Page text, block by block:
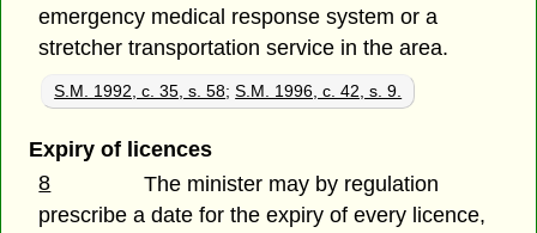
emergency medical response system or a
stretcher transportation service in the area.
S.M. 1992, c. 35, s. 58;S.M. 1996, c. 42, s. 9.
Expiry of licences
8
The minister may by regulation
prescribe a date for the expiry of every licence,